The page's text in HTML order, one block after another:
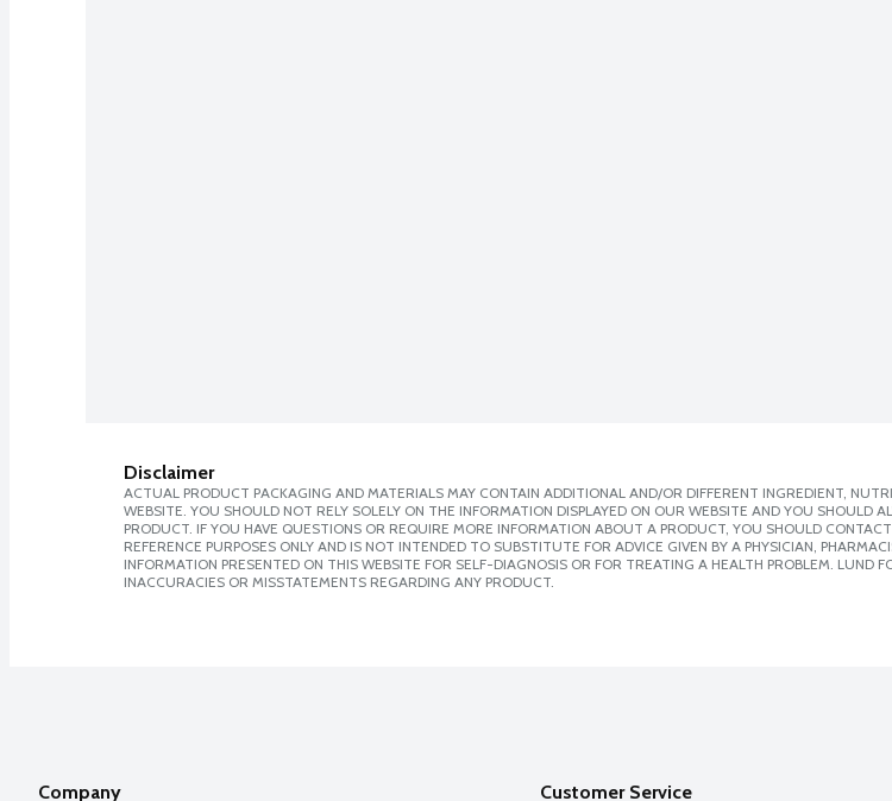
Disclaimer
ACTUAL PRODUCT PACKAGING AND MATERIALS MAY CONTAIN ADDITIONAL AND/OR DIFFERENT INGREDIENT,
WEBSITE. YOU SHOULD NOT RELY SOLELY ON THE INFORMATION DISPLAYED ON OUR WEBSITE AND YOU SHOULD
PRODUCT. IF YOU HAVE QUESTIONS OR REQUIRE MORE INFORMATION ABOUT A PRODUCT, YOU SHOULD
REFERENCE PURPOSES ONLY AND IS NOT INTENDED TO SUBSTITUTE FOR ADVICE GIVEN BY A PHYSICIAN,
INFORMATION PRESENTED ON THIS WEBSITE FOR SELF-DIAGNOSIS OR FOR TREATING A HEALTH PROBLEM. LUND
INACCURACIES OR MISSTATEMENTS REGARDING ANY PRODUCT.
Company Customer Service